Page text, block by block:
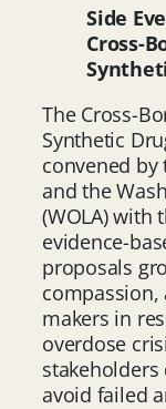
Side
Cross-
The Cross-
Synthetic
convened by
and the
(WOLA) with
evidence-
proposals
makers in
overdose
stakeholders
avoid failed